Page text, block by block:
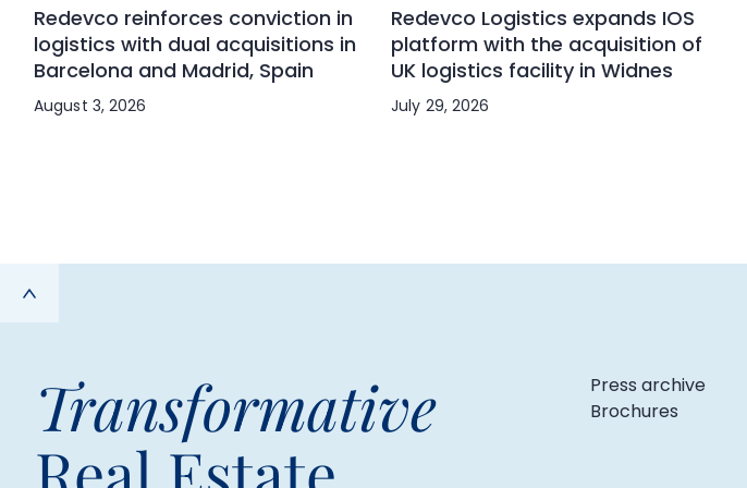
Redevco reinforces conviction in
logistics with dual acquisitions in
Barcelona and Madrid, Spain
August 3, 2026
Redevco Logistics expands IOS
platform with the acquisition of
UK logistics facility in Widnes
July 29, 2026
Transformative
Press archive
Brochures